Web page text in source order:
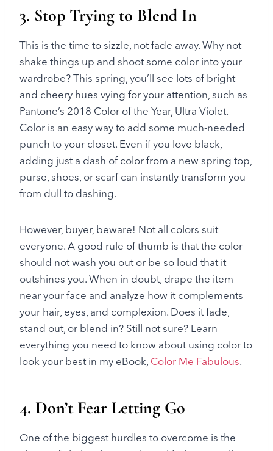
3. Stop Trying to Blend In
This is the time to sizzle, not fade away. Why not
shake things up and shoot some color into your
wardrobe? This spring, you’ll see lots of bright
and cheery hues vying for your attention, such as
Pantone’s 2018 Color of the Year, Ultra Violet.
Color is an easy way to add some much-needed
punch to your closet. Even if you love black,
adding just a dash of color from a new spring top,
purse, shoes, or scarf can instantly transform you
from dull to dashing.
However, buyer, beware! Not all colors suit
everyone. A good rule of thumb is that the color
should not wash you out or be so loud that it
outshines you. When in doubt, drape the item
near your face and analyze how it complements
your hair, eyes, and complexion. Does it fade,
stand out, or blend in? Still not sure? Learn
everything you need to know about using color to
look your best in my eBook, Color Me Fabulous.
4. Don’t Fear Letting Go
One of the biggest hurdles to overcome is the